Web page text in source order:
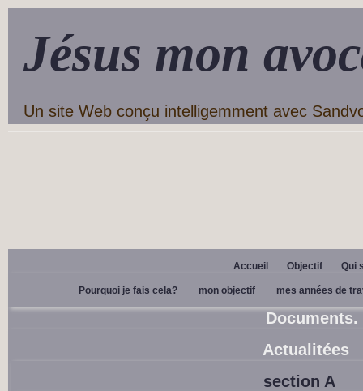
Jésus mon
Un site Web conçu intelligemment avec
Accueil Objectif Qui
Pourquoi je fais cela? mon objectif mes années de
Documents.
Actualitées
section A